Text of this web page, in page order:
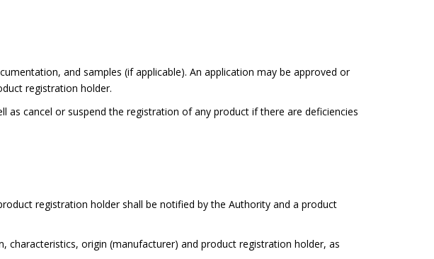
and samples (if applicable). An application may be approved or
registration holder.
as cancel or suspend the registration of any product if there are deficiencies
registration holder shall be notified by the Authority and a product
origin (manufacturer) and product registration holder, as